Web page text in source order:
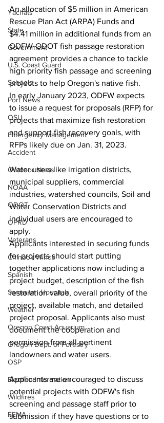
Yachats
State
Government
U.S. Coast Guard
Schools
Port News
OSU
Emergency Management
Accident
Outdoor News
NOAA
ODOT
OPRD
Veterans
Chinook Winds
Spanish
Samaritan Hospitals
Weather
Oregon Coast Aquarium
Oregon Dept. of Forestry
OSP
Election Information
Wildfires
FEMA
An allocation of $5 million in American
Rescue Plan Act (ARPA) Funds and
$4.41 million in additional funds from an
ODFW-ODOT fish passage restoration
agreement provides a chance to tackle
high priority fish passage and screening
projects to help Oregon's native fish.
In early January 2023, ODFW expects
to issue a request for proposals (RFP) for
projects that maximize fish restoration
and support fish recovery goals, with
RFPs likely due on Jan. 31, 2023.
Water users like irrigation districts,
municipal suppliers, commercial
industries, watershed councils, Soil and
Water Conservation Districts and
individual users are encouraged to
apply.
Applicants interested in securing funds
for projects should start putting
together applications now including a
project budget, description of the fish
restoration value, overall priority of the
project, available match, and detailed
project proposal. Applicants also must
document the cooperation and
permission from all pertinent
landowners and water users.
Applicants are encouraged to discuss
potential projects with ODFW's fish
screening and passage staff prior to
submission if they have questions or to